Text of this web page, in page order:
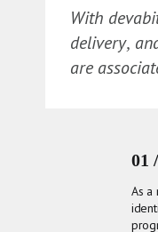
With
delivery,
are
01
As a